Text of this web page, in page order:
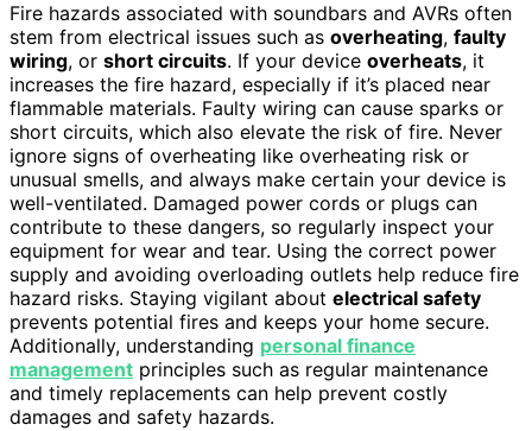
Fire hazards associated with soundbars and AVRs often
stem from electrical issues such as overheating, faulty
wiring, or short circuits. If your device overheats, it
increases the fire hazard, especially if it’s placed near
flammable materials. Faulty wiring can cause sparks or
short circuits, which also elevate the risk of fire. Never
ignore signs of overheating like overheating risk or
unusual smells, and always make certain your device is
well-ventilated. Damaged power cords or plugs can
contribute to these dangers, so regularly inspect your
equipment for wear and tear. Using the correct power
supply and avoiding overloading outlets help reduce fire
hazard risks. Staying vigilant about electrical safety
prevents potential fires and keeps your home secure.
Additionally, understanding personal finance
management principles such as regular maintenance
and timely replacements can help prevent costly
damages and safety hazards.